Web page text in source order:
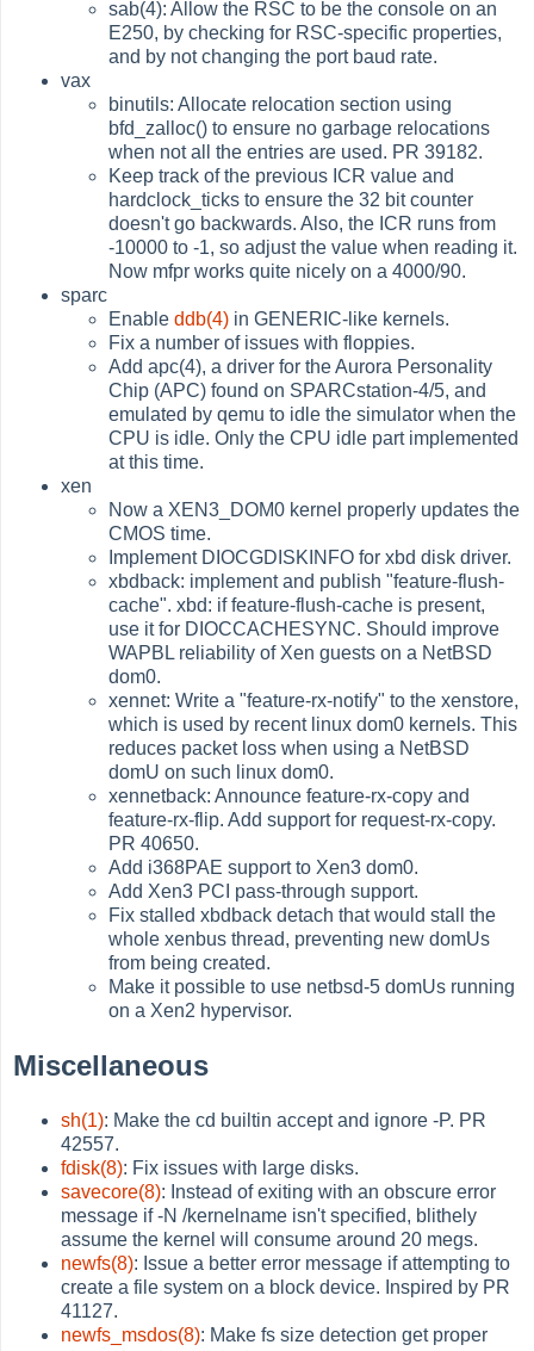
sab(4): Allow the RSC to be the console on an
E250, by checking for RSC-specific properties,
and by not changing the port baud rate.
vax
binutils: Allocate relocation section using
bfd_zalloc() to ensure no garbage relocations
when not all the entries are used. PR 39182.
Keep track of the previous ICR value and
hardclock_ticks to ensure the 32 bit counter
doesn't go backwards. Also, the ICR runs from
-10000 to -1, so adjust the value when reading it.
Now mfpr works quite nicely on a 4000/90.
sparc
Enableddb(4) in GENERIC-like kernels.
Fix a number of issues with floppies.
Add apc(4), a driver for the Aurora Personality
Chip (APC) found on SPARCstation-4/5, and
emulated by qemu to idle the simulator when the
CPU is idle. Only the CPU idle part implemented
at this time.
xen
Now a XEN3_DOM0 kernel properly updates the
CMOS time.
Implement DIOCGDISKINFO for xbd disk driver.
xbdback: implement and publish "feature-flush-
cache". xbd: if feature-flush-cache is present,
use it for DIOCCACHESYNC. Should improve
WAPBL reliability of Xen guests on a NetBSD
dom0.
xennet: Write a "feature-rx-notify" to the xenstore,
which is used by recent linux dom0 kernels. This
reduces packet loss when using a NetBSD
domU on such linux dom0.
xennetback: Announce feature-rx-copy and
feature-rx-flip. Add support for request-rx-copy.
PR 40650.
Add i368PAE support to Xen3 dom0.
Add Xen3 PCI pass-through support.
Fix stalled xbdback detach that would stall the
whole xenbus thread, preventing new domUs
from being created.
Make it possible to use netbsd-5 domUs running
on a Xen2 hypervisor.
Miscellaneous
sh(1): Make the cd builtin accept and ignore -P. PR
42557.
fdisk(8): Fix issues with large disks.
savecore(8): Instead of exiting with an obscure error
message if -N /kernelname isn't specified, blithely
assume the kernel will consume around 20 megs.
newfs(8): Issue a better error message if attempting to
create a file system on a block device. Inspired by PR
41127.
newfs_msdos(8): Make fs size detection get proper